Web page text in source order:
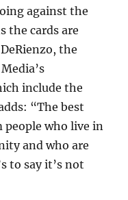
against the
the cards are
the
include the
“The best
people who live in
and who are
to say it’s not